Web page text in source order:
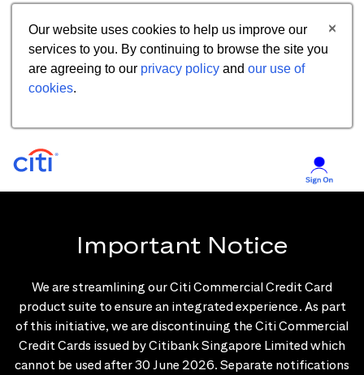
Our website uses cookies to help us improve our
services to you. By continuing to browse the site you
are agreeing to our privacy policy and our use of
cookies.
Important Notice
We are streamlining our Citi Commercial Credit Card
product suite to ensure an integrated experience. As part
of this initiative, we are discontinuing the Citi Commercial
Credit Cards issued by Citibank Singapore Limited which
cannot be used after 30 June 2026. Separate notifications